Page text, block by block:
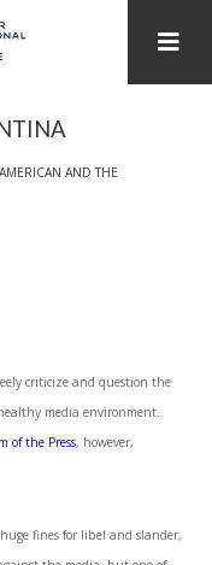
BY YEAR
AND THE
criticize and question the
media environment.
of the Press, however,
fines for libel and slander,